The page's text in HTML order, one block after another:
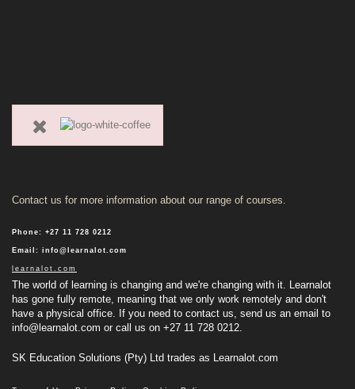
Contact us for more information about our range of courses.
Phone: +27 11 728 0212
Email : info@learnalot.com
learnalot.com
The world of learning is changing and we're changing with it. Learnalot
has gone fully remote, meaning that we only work remotely and don't
have a physical office. If you need to contact us, send us an email to
info@learnalot.com or call us on +27 11 728 0212.
SK Education Solutions (Pty) Ltd trades as Learnalot.com